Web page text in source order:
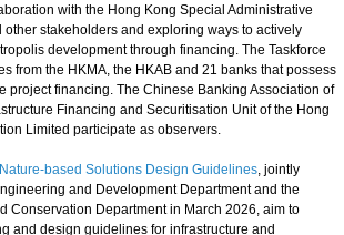
with the Hong Kong Special Administrative
other stakeholders and exploring ways to actively
development through financing. The Taskforce
from the HKMA, the HKAB and 21 banks that possess
project financing. The Chinese Banking Association of
Financing and Securitisation Unit of the Hong
Limited participate as observers.
based Solutions Design Guidelines, jointly
and Development Department and the
Conservation Department in March 2026, aim to
and design guidelines for infrastructure and